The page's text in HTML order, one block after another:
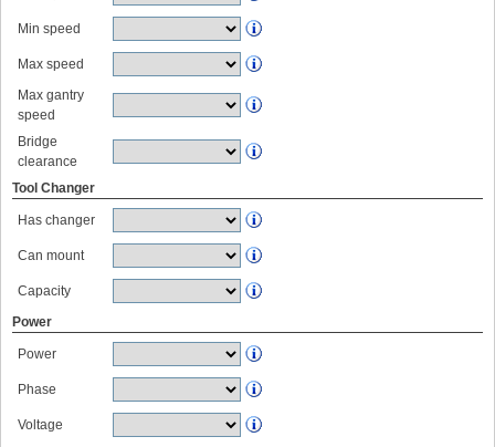
Min speed
Max speed
Max gantry
speed
Bridge
clearance
Tool Changer
Has changer
Can mount
Capacity
Power
Power
Phase
Voltage